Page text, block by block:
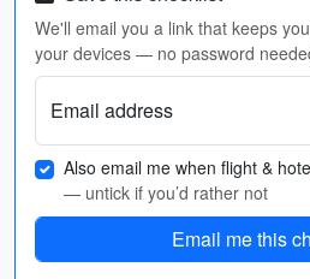
We'll email you a link that keeps
your devices — no password
Email address
Also email me when flight &
— untick if you’d rather not
Email me this